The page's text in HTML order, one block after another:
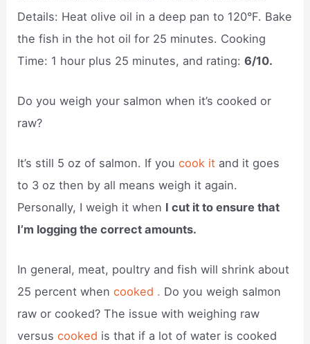
Details: Heat olive oil in a deep pan to 120°F. Bake
the fish in the hot oil for 25 minutes. Cooking
Time: 1 hour plus 25 minutes, and rating:6/10.
Do you weigh your salmon when it’s cooked or
raw?
It’s still 5 oz of salmon. If youcook it and it goes
to 3 oz then by all means weigh it again.
Personally, I weigh it when I cut it to ensure that
I’m logging the correct amounts.
In general, meat, poultry and fish will shrink about
25 percent whencooked . Do you weigh salmon
raw or cooked? The issue with weighing raw
versuscooked is that if a lot of water is cooked